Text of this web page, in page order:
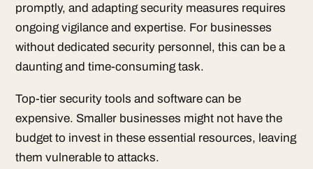
promptly, and adapting security measures requires
ongoing vigilance and expertise. For businesses
without dedicated security personnel, this can be a
daunting and time-consuming task.
Top-tier security tools and software can be
expensive. Smaller businesses might not have the
budget to invest in these essential resources, leaving
them vulnerable to attacks.